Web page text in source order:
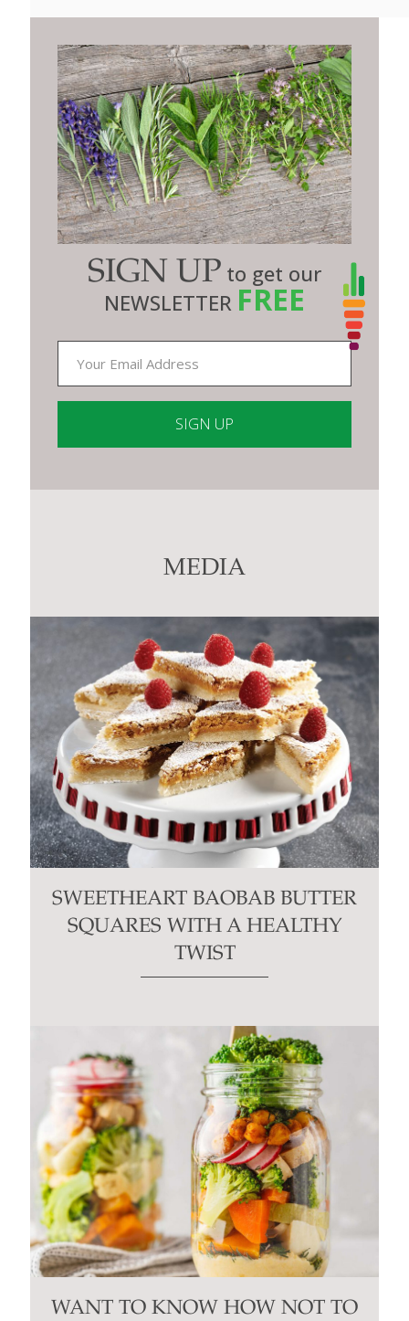
SIGN UP to get our
NEWSLETTER FREE
Contact
MEDIA
SWEETHEART BAOBAB BUTTER
SQUARES WITH A HEALTHY
TWIST
WANT TO KNOW HOW NOT TO